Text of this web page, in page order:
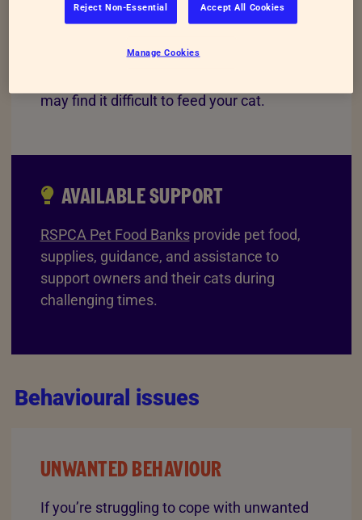
may find it difficult to feed your cat.
AVAILABLE SUPPORT
RSPCA Pet Food Banksprovide pet food,
supplies, guidance, and assistance to
support owners and their cats during
challenging times.
Behavioural issues
UNWANTED BEHAVIOUR
If you’re struggling to cope with unwanted
Reject Non-Essential Accept All Cookies
Manage Cookies